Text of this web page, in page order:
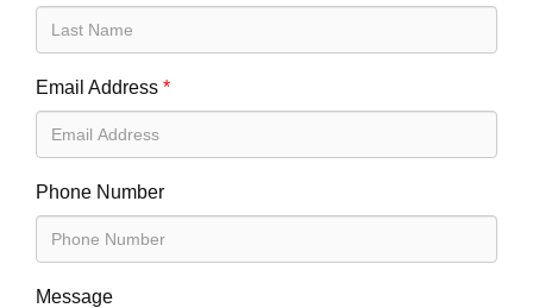
Email Address *
Phone Number
Message